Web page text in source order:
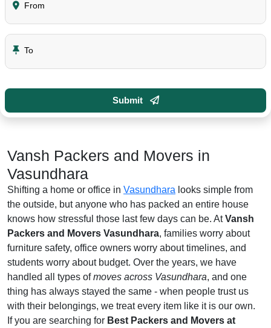
From
To
Submit
Vansh Packers and Movers in
Vasundhara
Shifting a home or office in Vasundhara looks simple from
the outside, but anyone who has packed an entire house
knows how stressful those last few days can be. AtVansh
Packers and Movers Vasundhara, families worry about
furniture safety, office owners worry about timelines, and
students worry about budget. Over the years, we have
handled all types ofmoves across Vasundhara, and one
thing has always stayed the same - when people trust us
with their belongings, we treat every item like it is our own.
If you are searching for Best Packers and Movers at